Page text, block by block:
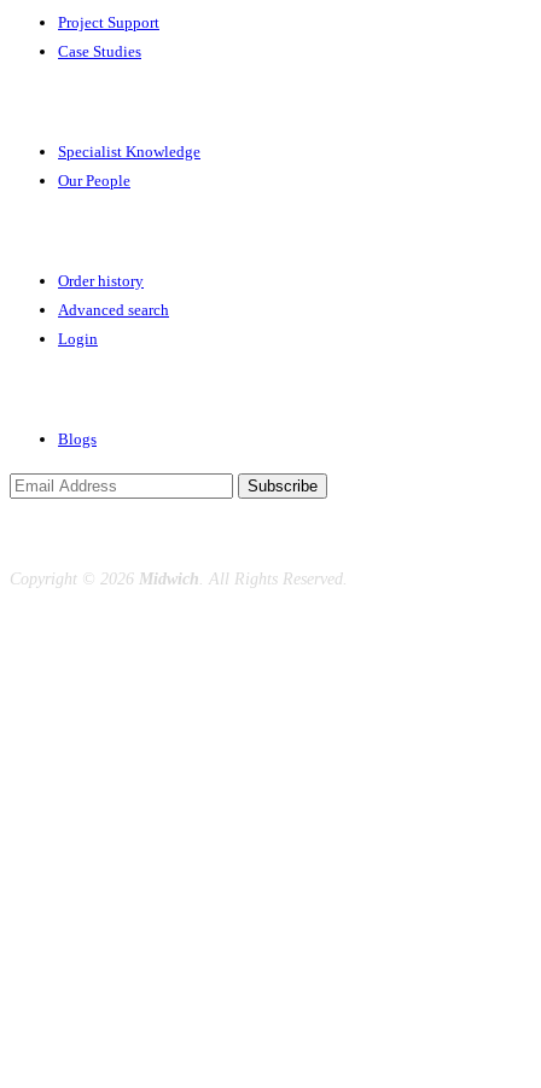
Project Support
Case Studies
Specialist Knowledge
Our People
Order history
Advanced search
Login
Blogs
Subscribe
Copyright © 2026 Midwich. All Rights Reserved.